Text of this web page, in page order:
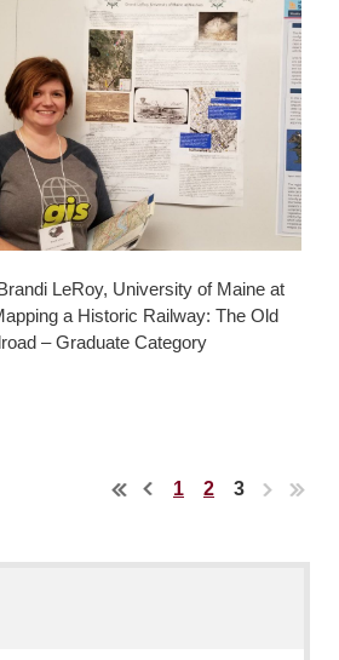
LeRoy, University of Maine at
a Historic Railway: The Old
– Graduate Category
1 2 3